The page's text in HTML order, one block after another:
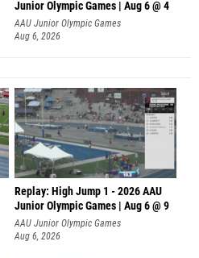
Junior Olympic Games | Aug 6 @ 4
AAU Junior Olympic Games
Aug 6, 2026
Replay: High Jump 1 - 2026 AAU
Junior Olympic Games | Aug 6 @ 9
AAU Junior Olympic Games
Aug 6, 2026